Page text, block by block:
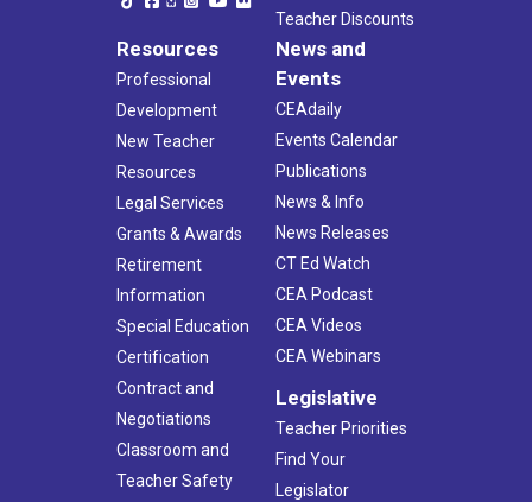
Teacher Discounts
Resources
Professional
Development
New Teacher
Resources
Legal Services
Grants & Awards
Retirement
Information
Special Education
Certification
Contract and
Negotiations
Classroom and
Teacher Safety
News and
Events
CEAdaily
Events Calendar
Publications
News & Info
News Releases
CT Ed Watch
CEA Podcast
CEA Videos
CEA Webinars
Legislative
Teacher Priorities
Find Your
Legislator